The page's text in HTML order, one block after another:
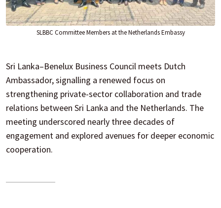
SLBBC Committee Members at the Netherlands Embassy
Sri Lanka–Benelux Business Council meets Dutch
Ambassador, signalling a renewed focus on
strengthening private-sector collaboration and trade
relations between Sri Lanka and the Netherlands. The
meeting underscored nearly three decades of
engagement and explored avenues for deeper economic
cooperation.